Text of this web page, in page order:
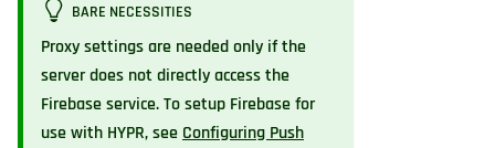
BARE NECESSITIES
Proxy settings are needed only if the
server does not directly access the
Firebase service. To setup Firebase for
use with HYPR, see Configuring Push